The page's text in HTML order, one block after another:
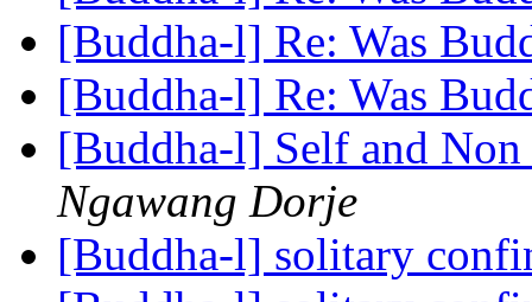
[Buddha-l] Re: Was
[Buddha-l] Re: Was
[Buddha-l] Self and
Ngawang Dorje
[Buddha-l] solitary